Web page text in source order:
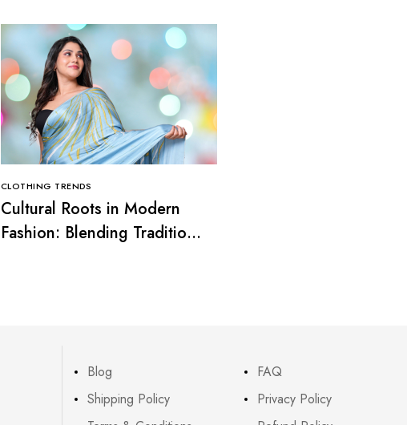
CLOTHING TRENDS
Cultural Roots in Modern
Fashion: Blending Tradition
Blog
FAQ
Shipping Policy
Privacy Policy